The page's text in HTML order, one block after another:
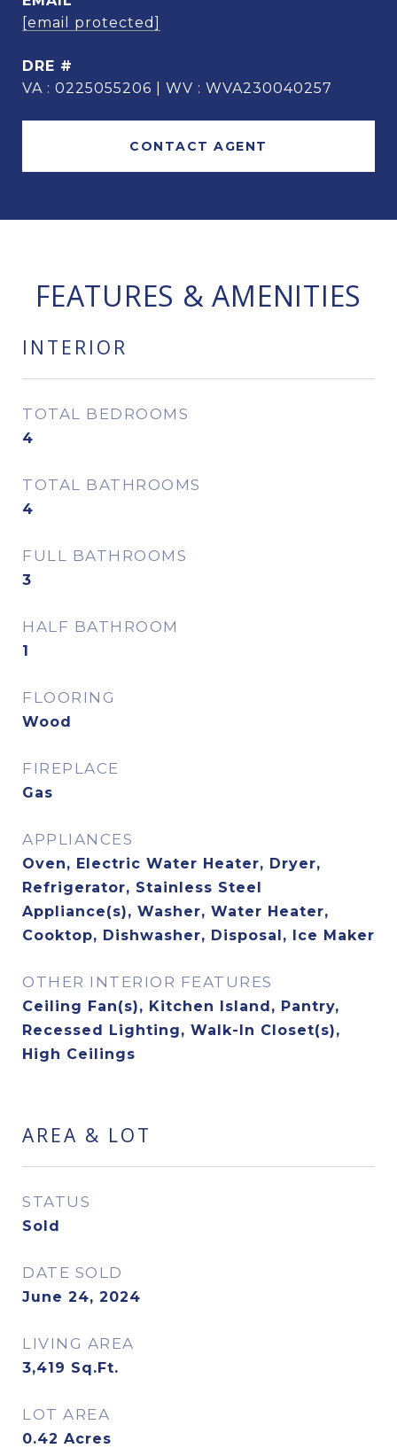
[email protected]
DRE #
VA : 0225055206 | WV : WVA230040257
CONTACT AGENT
FEATURES & AMENITIES
INTERIOR
TOTAL BEDROOMS
4
TOTAL BATHROOMS
4
FULL BATHROOMS
3
HALF BATHROOM
1
FLOORING
Wood
FIREPLACE
Gas
APPLIANCES
Oven, Electric Water Heater, Dryer,
Refrigerator, Stainless Steel
Appliance(s), Washer, Water Heater,
Cooktop, Dishwasher, Disposal, Ice Maker
OTHER INTERIOR FEATURES
Ceiling Fan(s), Kitchen Island, Pantry,
Recessed Lighting, Walk-In Closet(s),
High Ceilings
AREA & LOT
STATUS
Sold
DATE SOLD
June 24, 2024
LIVING AREA
3,419 Sq.Ft.
LOT AREA
0.42 Acres